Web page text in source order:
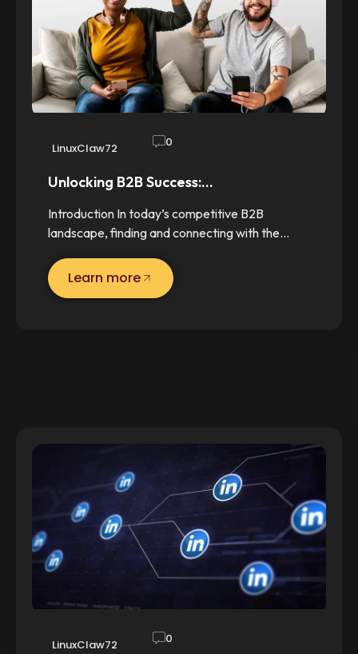
LinuxClaw72 0
Unlocking B2B Success:…
Introduction In today’s competitive B2B
landscape, finding and connecting with the…
Learn more
LinuxClaw72 0